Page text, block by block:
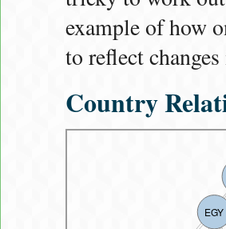
example of how
to reflect
Country